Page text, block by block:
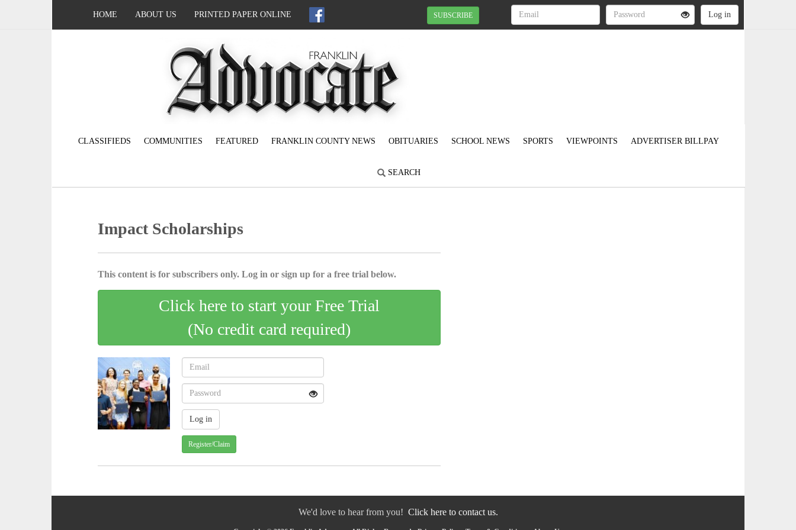
HOME ABOUT US PRINTED PAPER ONLINE SUBSCRIBE
CLASSIFIEDS COMMUNITIES FEATURED FRANKLIN COUNTY NEWS OBITUARIES SCHOOL NEWS SPORTS VIEWPOINTS ADVERTISER BILLPAY
SEARCH
Impact Scholarships
This content is for subscribers only. Log in or sign up for a free trial below.
Click here to start your Free Trial
(No credit card required)
Register/Claim
We'd love to hear from you! Click here to contact us.